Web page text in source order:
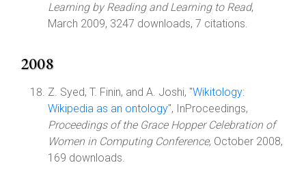
Learning by Reading and Learning to Read,
March 2009, 3247 downloads, 7 citations.
2008
Z. Syed, T. Finin, and A. Joshi, "Wikitology:
Wikipedia as an ontology", InProceedings,
Proceedings of the Grace Hopper Celebration of
Women in Computing Conference, October 2008,
169 downloads.